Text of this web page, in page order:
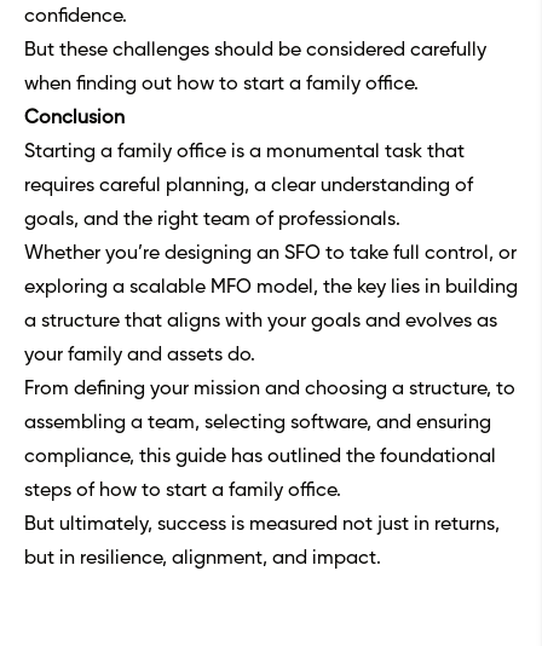
confidence.
But these challenges should be considered carefully
when finding out how to start a family office.
Conclusion
Starting a family office is a monumental task that
requires careful planning, a clear understanding of
goals, and the right team of professionals.
Whether you’re designing an SFO to take full control, or
exploring a scalable MFO model, the key lies in building
a structure that aligns with your goals and evolves as
your family and assets do.
From defining your mission and choosing a structure, to
assembling a team, selecting software, and ensuring
compliance, this guide has outlined the foundational
steps of how to start a family office.
But ultimately, success is measured not just in returns,
but in resilience, alignment, and impact.